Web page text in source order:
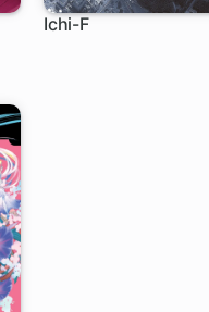
Ichi-F